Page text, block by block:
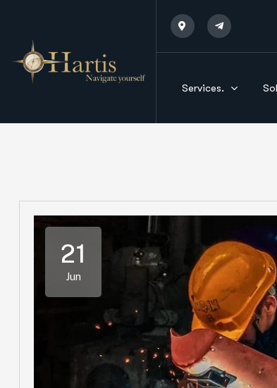
Services.
21
Jun